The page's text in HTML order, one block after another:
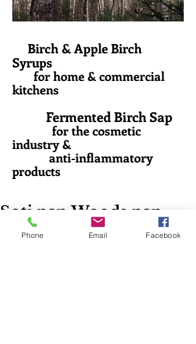
Birch & Apple Birch
Syrups
for home & commercial
kitchens
Fermented Birch Sap
for the cosmetic
industry &
anti-inflammatory
products
Soti nan Woods nan
Maine
Phone Email Facebook